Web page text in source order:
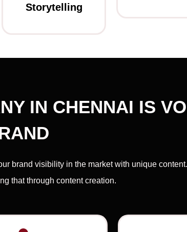
Storytelling
IN CHENNAI IS
brand visibility in the market with unique
that through content creation.